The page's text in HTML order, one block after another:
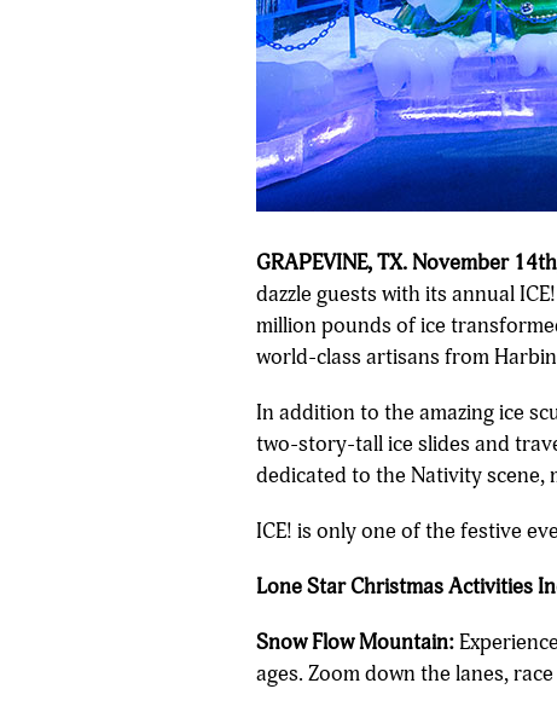
GRAPEVINE, TX. November
dazzle guests with its annual
million pounds of ice
world-class artisans from
In addition to the amazing ice
two-story-tall ice slides and
dedicated to the Nativity scene,
ICE! is only one of the festive
Lone Star Christmas Activities
Snow Flow Mountain:
ages. Zoom down the lanes,